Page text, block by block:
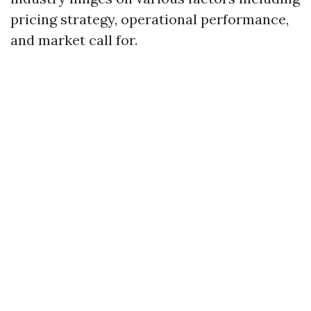
pricing strategy, operational performance,
and market call for.